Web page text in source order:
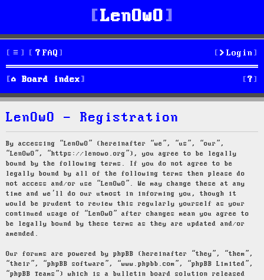
LenOwO
FAQ Login
Board index S
e
LenOwO - Registration
By accessing “LenOwO” (hereinafter “we”, “us”, “our”,
“LenOwO”, “https://lenowo.org”), you agree to be legally
bound by the following terms. If you do not agree to be
legally bound by all of the following terms then please do
not access and/or use “LenOwO”. We may change these at any
time and we’ll do our utmost in informing you, though it
would be prudent to review this regularly yourself as your
continued usage of “LenOwO” after changes mean you agree to
be legally bound by these terms as they are updated and/or
amended.
Our forums are powered by phpBB (hereinafter “they”, “them”,
“their”, “phpBB software”, “www.phpbb.com”, “phpBB Limited”,
“phpBB Teams”) which is a bulletin board solution released